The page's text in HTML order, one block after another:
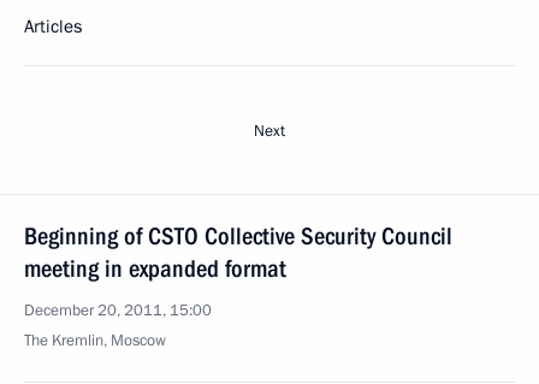
Articles
Next
Beginning of CSTO Collective Security Council
meeting in expanded format
December 20, 2011, 15:00
The Kremlin, Moscow